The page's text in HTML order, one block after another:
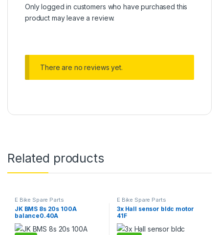
Only logged in customers who have purchased this
product may leave a review.
There are no reviews yet.
Related products
E Bike Spare Parts
JK BMS 8s 20s 100A
balance0.40A
E Bike Spare Parts
3x Hall sensor bldc motor
41F